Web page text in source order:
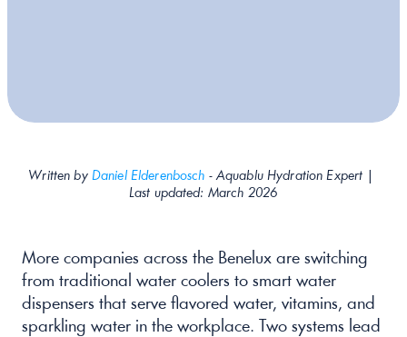
Written by Daniel Elderenbosch - Aquablu Hydration Expert |
Last updated: March 2026
More companies across the Benelux are switching
from traditional water coolers to smart water
dispensers that serve flavored water, vitamins, and
sparkling water in the workplace. Two systems lead